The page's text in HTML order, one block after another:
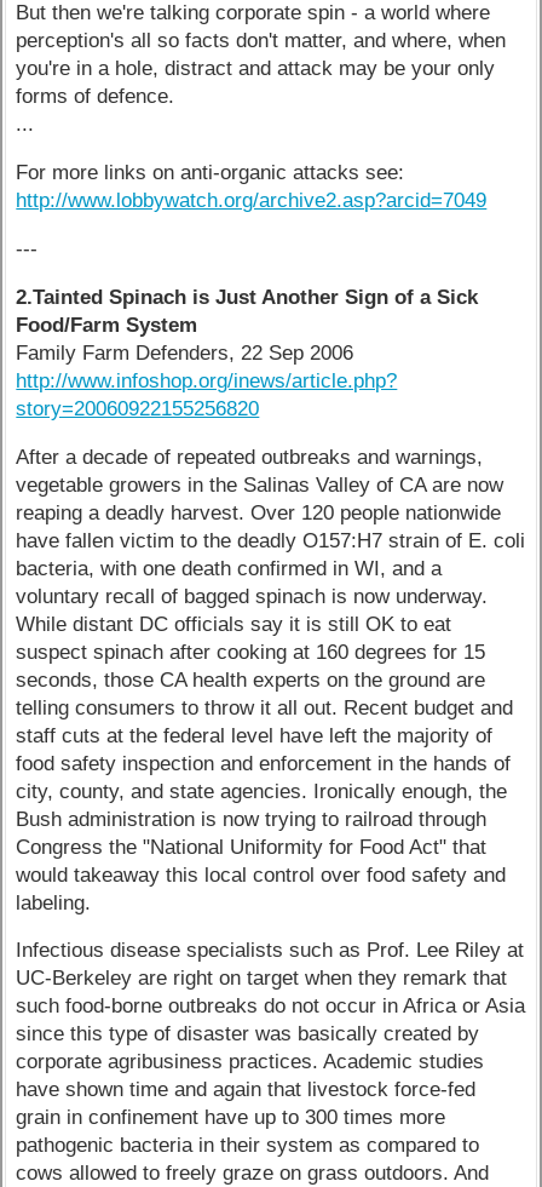
But then we're talking corporate spin - a world where
perception's all so facts don't matter, and where, when
you're in a hole, distract and attack may be your only
forms of defence.
...
For more links on anti-organic attacks see:
http://www.lobbywatch.org/archive2.asp?arcid=7049
---
2.Tainted Spinach is Just Another Sign of a Sick
Food/Farm System
Family Farm Defenders, 22 Sep 2006
http://www.infoshop.org/inews/article.php?
story=20060922155256820
After a decade of repeated outbreaks and warnings,
vegetable growers in the Salinas Valley of CA are now
reaping a deadly harvest. Over 120 people nationwide
have fallen victim to the deadly O157:H7 strain of E. coli
bacteria, with one death confirmed in WI, and a
voluntary recall of bagged spinach is now underway.
While distant DC officials say it is still OK to eat
suspect spinach after cooking at 160 degrees for 15
seconds, those CA health experts on the ground are
telling consumers to throw it all out. Recent budget and
staff cuts at the federal level have left the majority of
food safety inspection and enforcement in the hands of
city, county, and state agencies. Ironically enough, the
Bush administration is now trying to railroad through
Congress the "National Uniformity for Food Act" that
would takeaway this local control over food safety and
labeling.
Infectious disease specialists such as Prof. Lee Riley at
UC-Berkeley are right on target when they remark that
such food-borne outbreaks do not occur in Africa or Asia
since this type of disaster was basically created by
corporate agribusiness practices. Academic studies
have shown time and again that livestock force-fed
grain in confinement have up to 300 times more
pathogenic bacteria in their system as compared to
cows allowed to freely graze on grass outdoors. And